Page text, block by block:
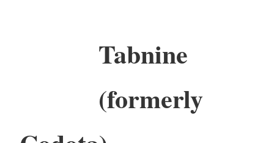
Tabnine
(formerly